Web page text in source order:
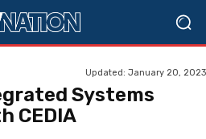
Updated: January 20, 2023
Systems
CEDIA